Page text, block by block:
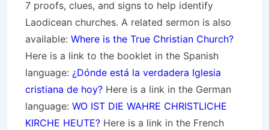
7 proofs, clues, and signs to help identify
Laodicean churches. A related sermon is also
available: Where is the True Christian Church?
Here is a link to the booklet in the Spanish
language: ¿Dónde está la verdadera Iglesia
cristiana de hoy? Here is a link in the German
language: WO IST DIE WAHRE CHRISTLICHE
KIRCHE HEUTE? Here is a link in the French